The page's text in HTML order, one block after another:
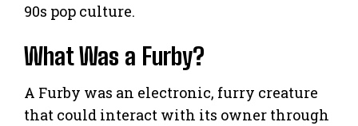
90s pop culture.
What Was a Furby?
A Furby was an electronic, furry creature
that could interact with its owner through